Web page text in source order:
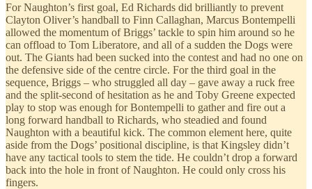
For Naughton’s first goal, Ed Richards did brilliantly to prevent
Clayton Oliver’s handball to Finn Callaghan, Marcus Bontempelli
allowed the momentum of Briggs’ tackle to spin him around so he
can offload to Tom Liberatore, and all of a sudden the Dogs were
out. The Giants had been sucked into the contest and had no one on
the defensive side of the centre circle. For the third goal in the
sequence, Briggs – who struggled all day – gave away a ruck free
and the split-second of hesitation as he and Toby Greene expected
play to stop was enough for Bontempelli to gather and fire out a
long forward handball to Richards, who steadied and found
Naughton with a beautiful kick. The common element here, quite
aside from the Dogs’ positional discipline, is that Kingsley didn’t
have any tactical tools to stem the tide. He couldn’t drop a forward
back into the hole in front of Naughton. He could only cross his
fingers.